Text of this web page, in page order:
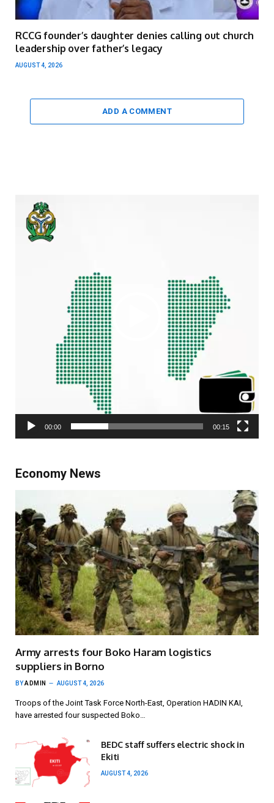
RCCG founder’s daughter denies calling out church
leadership over father’s legacy
AUGUST 4, 2026
ADD A COMMENT
Video
Player
00:00 00:15
Economy News
Army arrests four Boko Haram logistics
suppliers in Borno
BYADMIN AUGUST 4, 2026
Troops of the Joint Task Force North-East, Operation HADIN KAI,
have arrested four suspected Boko…
BEDC staff suffers electric shock in
Ekiti
AUGUST 4, 2026